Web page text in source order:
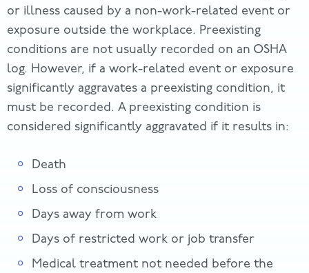
or illness caused by a non-work-related event or
exposure outside the workplace. Preexisting
conditions are not usually recorded on an OSHA
log. However, if a work-related event or exposure
significantly aggravates a preexisting condition, it
must be recorded. A preexisting condition is
considered significantly aggravated if it results in:
Death
Loss of consciousness
Days away from work
Days of restricted work or job transfer
Medical treatment not needed before the